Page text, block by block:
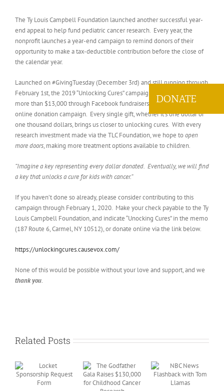
The Ty Louis Campbell Foundation launched another successful year-
end appeal to help fund pediatric cancer research. Every year, the
nonprofit launches a year-end campaign to remind donors of their
opportunity to make a tax-deductible contribution before the close of
the calendar year.
Launched on #GivingTuesday (December 3rd) and still running through
February 1st, the 2019 “Unlocking Cures” campaign has already raised
more than $13,000 through Facebook fundraisers, direct mail, and an
online donation campaign. Every single gift, whether it’s one dollar or
one thousand dollars, brings us closer to unlocking cures. With every
research investment made via the TLC Foundation, we hope toopen
more doors, making more treatment options available to children.
“Imagine a key representing every dollar donated. Eventually, we will find
a key that unlocks a cure for kids with cancer.”
If you haven’t done so already, please consider contributing to this
campaign through February 1, 2020. Make your check payable to the Ty
Louis Campbell Foundation, and indicate “Unocking Cures” in the memo
(187 Route 6, Carmel, NY 10512), or donate online via the link below.
https://unlockingcures.causevox.com/
None of this would be possible without your love and support, and we
thank you.
Related Posts
DONATE